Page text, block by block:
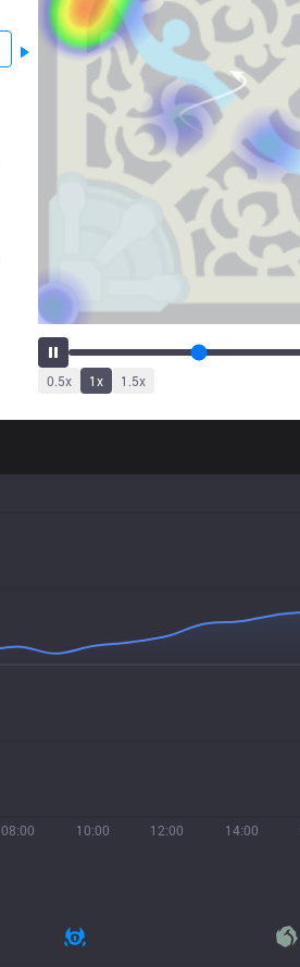
0.5x 1x 1.5x
08:00 10:00 12:00 14:00